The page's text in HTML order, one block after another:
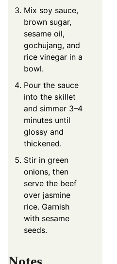
Mix soy sauce,
brown sugar,
sesame oil,
gochujang, and
rice vinegar in a
bowl.
Pour the sauce
into the skillet
and simmer 3–4
minutes until
glossy and
thickened.
Stir in green
onions, then
serve the beef
over jasmine
rice. Garnish
with sesame
seeds.